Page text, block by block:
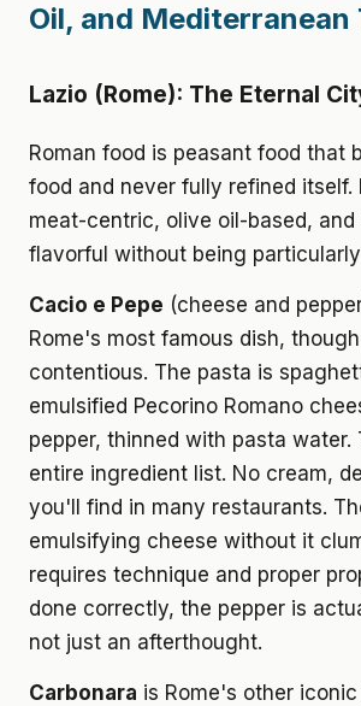
Oil, and
Lazio (Rome): The Eternal
Roman food is peasant food that
food and never fully refined itself.
meat-centric, olive oil-based, and
flavorful without being
Cacio e Pepe (cheese and
Rome's most famous dish,
contentious. The pasta is
emulsified Pecorino Romano
pepper, thinned with pasta water.
entire ingredient list. No cream,
you'll find in many restaurants.
emulsifying cheese without it
requires technique and proper
done correctly, the pepper is
not just an afterthought.
Carbonara is Rome's other